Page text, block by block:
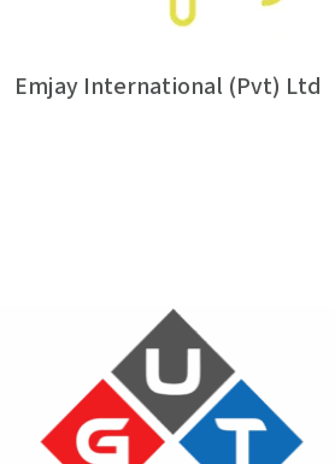
Emjay International (Pvt) Ltd